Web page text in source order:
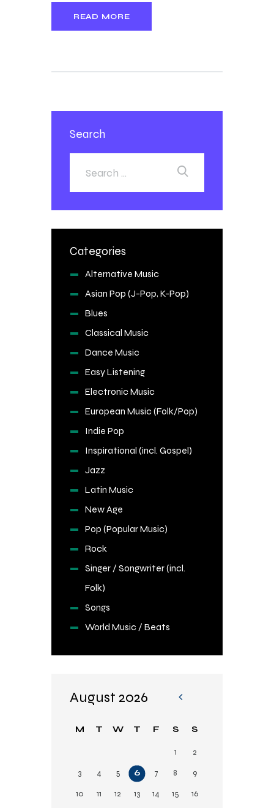
READ MORE
Search
Categories
Alternative Music
Asian Pop (J-Pop, K-Pop)
Blues
Classical Music
Dance Music
Easy Listening
Electronic Music
European Music (Folk/Pop)
Indie Pop
Inspirational (incl. Gospel)
Jazz
Latin Music
New Age
Pop (Popular Music)
Rock
Singer / Songwriter (incl.
Folk)
Songs
World Music / Beats
August 2026
M T W T F S S
1
2
3
4 5 6 7 8
9
10
11 12 13 14 15
16
«
b